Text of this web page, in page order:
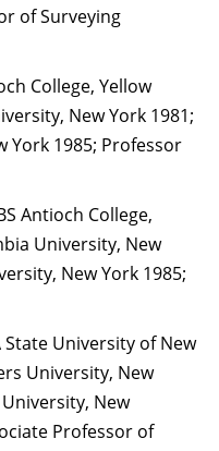
of Surveying
College, Yellow
New York 1981;
York 1985; Professor
Antioch College,
University, New
New York 1985;
State University of New
University, New
New
Professor of